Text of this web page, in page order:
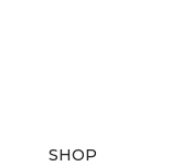
SHOP